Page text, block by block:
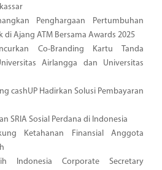
Penghargaan Pertumbuhan
di Ajang ATM Bersama Awards 2025
Co-Branding Kartu Tanda
Airlangga dan Universitas
cashUP Hadirkan Solusi Pembayaran
SRIA Sosial Perdana di Indonesia
Ketahanan Finansial Anggota
Indonesia Corporate Secretary